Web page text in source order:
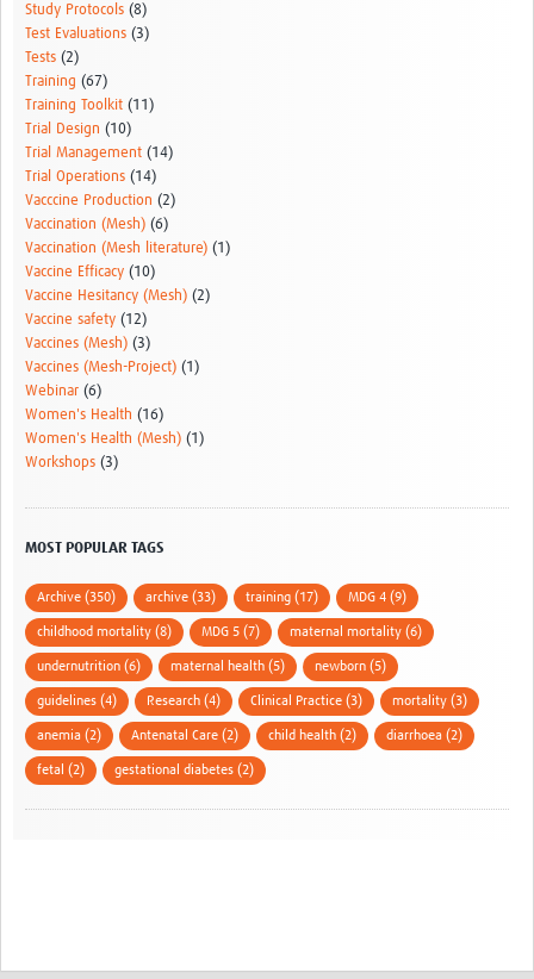
Study Protocols (8)
Test Evaluations (3)
Tests (2)
Training (67)
Training Toolkit (11)
Trial Design (10)
Trial Management (14)
Trial Operations (14)
Vacccine Production (2)
Vaccination (Mesh) (6)
Vaccination (Mesh literature) (1)
Vaccine Efficacy (10)
Vaccine Hesitancy (Mesh) (2)
Vaccine safety (12)
Vaccines (Mesh) (3)
Vaccines (Mesh-Project) (1)
Webinar (6)
Women's Health (16)
Women's Health (Mesh) (1)
Workshops (3)
MOST POPULAR TAGS
Archive (350) archive (33) training (17) MDG 4 (9)
childhood mortality (8) MDG 5 (7) maternal mortality (6)
undernutrition (6) maternal health (5) newborn (5)
guidelines (4) Research (4) Clinical Practice (3) mortality (3)
anemia (2) Antenatal Care (2) child health (2) diarrhoea (2)
fetal (2) gestational diabetes (2)